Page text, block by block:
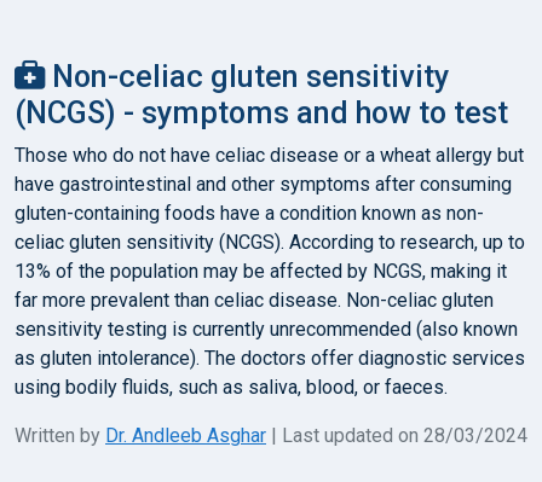
Non-celiac gluten sensitivity
(NCGS) - symptoms and how to test
Those who do not have celiac disease or a wheat allergy but
have gastrointestinal and other symptoms after consuming
gluten-containing foods have a condition known as non-
celiac gluten sensitivity (NCGS). According to research, up to
13% of the population may be affected by NCGS, making it
far more prevalent than celiac disease. Non-celiac gluten
sensitivity testing is currently unrecommended (also known
as gluten intolerance). The doctors offer diagnostic services
using bodily fluids, such as saliva, blood, or faeces.
Written by Dr. Andleeb Asghar | Last updated on 28/03/2024